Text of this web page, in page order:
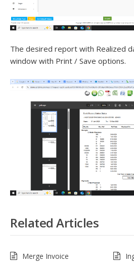
The desired report with Realized
window with Print / Save options.
Related Articles
Merge Invoice